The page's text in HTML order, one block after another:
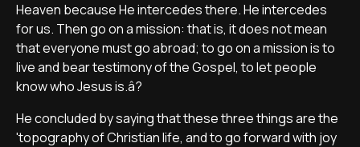
Heaven because He intercedes there. He intercedes
for us. Then go on a mission: that is, it does not mean
that everyone must go abroad; to go on a mission is to
live and bear testimony of the Gospel, to let people
know who Jesus is.â?
He concluded by saying that these three things are the
'topography of Christian life, and to go forward with joy